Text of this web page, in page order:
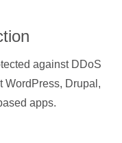
against DDoS
WordPress, Drupal,
apps.